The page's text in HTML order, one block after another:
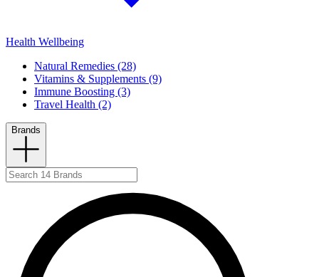
Health Wellbeing
Natural Remedies (28)
Vitamins & Supplements (9)
Immune Boosting (3)
Travel Health (2)
Brands